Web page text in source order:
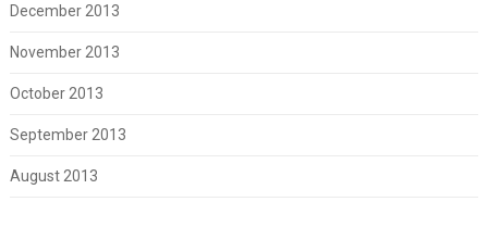
December 2013
November 2013
October 2013
September 2013
August 2013